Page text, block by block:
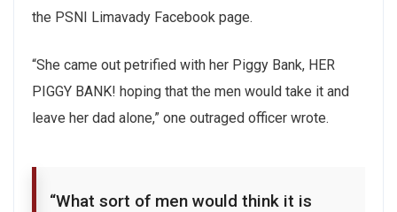
the PSNI Limavady Facebook page.
“She came out petrified with her Piggy Bank, HER
PIGGY BANK! hoping that the men would take it and
leave her dad alone,” one outraged officer wrote.
“What sort of men would think it is